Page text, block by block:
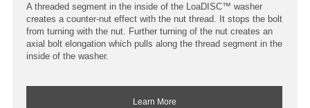
A threaded segment in the inside of the LoaDISC™ washer
creates a counter-nut effect with the nut thread. It stops the bolt
from turning with the nut. Further turning of the nut creates an
axial bolt elongation which pulls along the thread segment in the
inside of the washer.
Learn More